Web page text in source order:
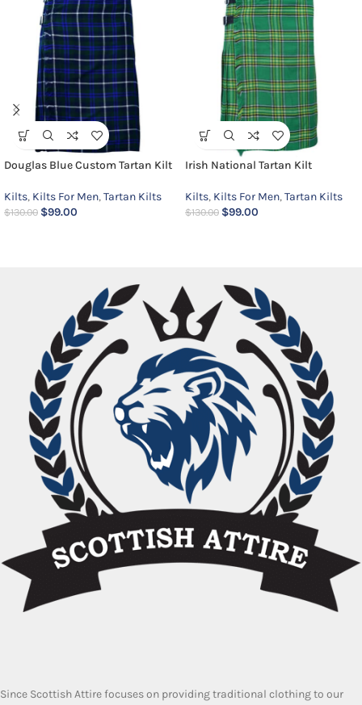
Douglas Blue Custom Tartan Kilt
Kilts, Kilts For Men,Tartan Kilts
$130.00 $99.00
Irish National Tartan Kilt
Kilts, Kilts For Men,Tartan Kilts
$130.00 $99.00
Since Scottish Attire focuses on providing traditional clothing to our